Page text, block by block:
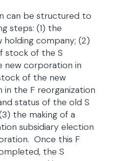
can be structured to
steps: (1) the
company; (2)
stock of the S
corporation in
of the new
the F reorganization
status of the old S
the making of a
subsidiary election
Once this F
the S